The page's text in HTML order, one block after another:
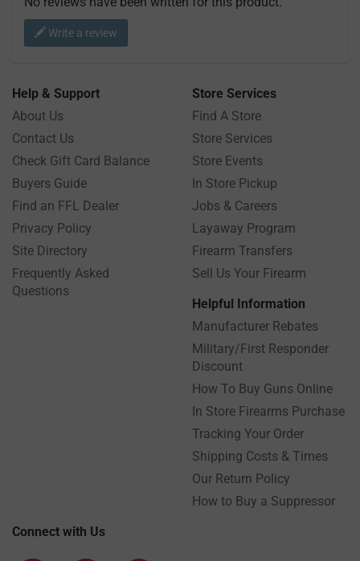
Write a review
Help & Support
About Us
Contact Us
Check Gift Card Balance
Buyers Guide
Find an FFL Dealer
Privacy Policy
Site Directory
Frequently Asked
Questions
Store Services
Find A Store
Store Services
Store Events
In Store Pickup
Jobs & Careers
Layaway Program
Firearm Transfers
Sell Us Your Firearm
Helpful Information
Manufacturer Rebates
Military/First Responder
Discount
How To Buy Guns Online
In Store Firearms Purchase
Tracking Your Order
Shipping Costs & Times
Our Return Policy
How to Buy a Suppressor
Connect with Us